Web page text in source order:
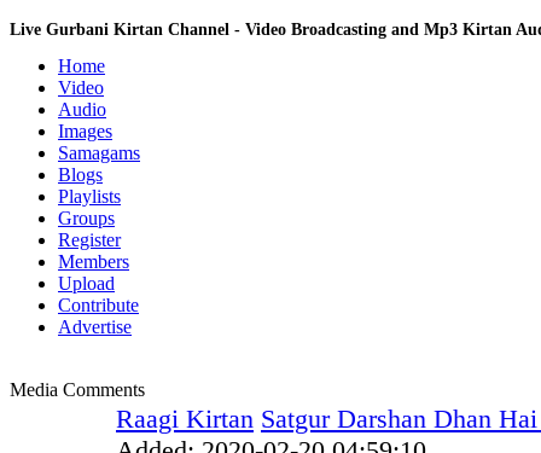
Live Gurbani Kirtan Channel - Video Broadcasting and Mp3 Kirtan
Home
Video
Audio
Images
Samagams
Blogs
Playlists
Groups
Register
Members
Upload
Contribute
Advertise
Media Comments
Raagi Kirtan Satgur Darshan Dhan